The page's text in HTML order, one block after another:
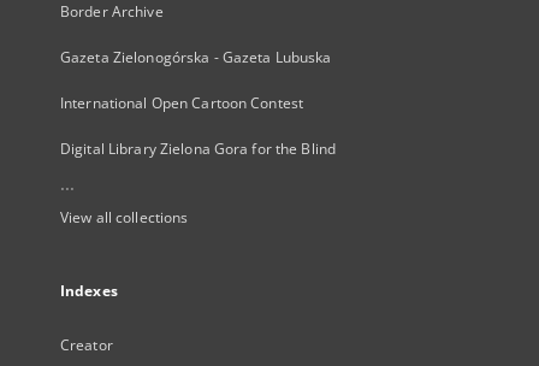
Border Archive
Gazeta Zielonogórska - Gazeta Lubuska
International Open Cartoon Contest
Digital Library Zielona Gora for the Blind
...
View all collections
Indexes
Creator